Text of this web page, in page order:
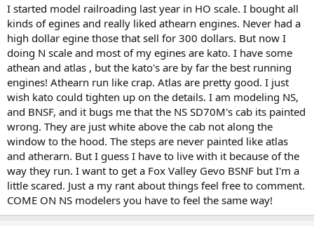
I started model railroading last year in HO scale. I bought all
kinds of egines and really liked athearn engines. Never had a
high dollar egine those that sell for 300 dollars. But now I
doing N scale and most of my egines are kato. I have some
athean and atlas , but the kato's are by far the best running
engines! Athearn run like crap. Atlas are pretty good. I just
wish kato could tighten up on the details. I am modeling NS,
and BNSF, and it bugs me that the NS SD70M's cab its painted
wrong. They are just white above the cab not along the
window to the hood. The steps are never painted like atlas
and atherarn. But I guess I have to live with it because of the
way they run. I want to get a Fox Valley Gevo BSNF but I'm a
little scared. Just a my rant about things feel free to comment.
COME ON NS modelers you have to feel the same way!